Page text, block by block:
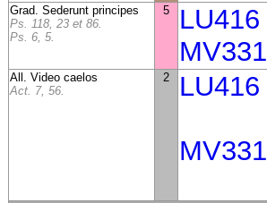
Grad. Sederunt principes
Ps. 118, 23 et 86.
Ps. 6, 5.
5
LU416
MV331
All. Video caelos
Act. 7, 56.
2 LU416
MV331